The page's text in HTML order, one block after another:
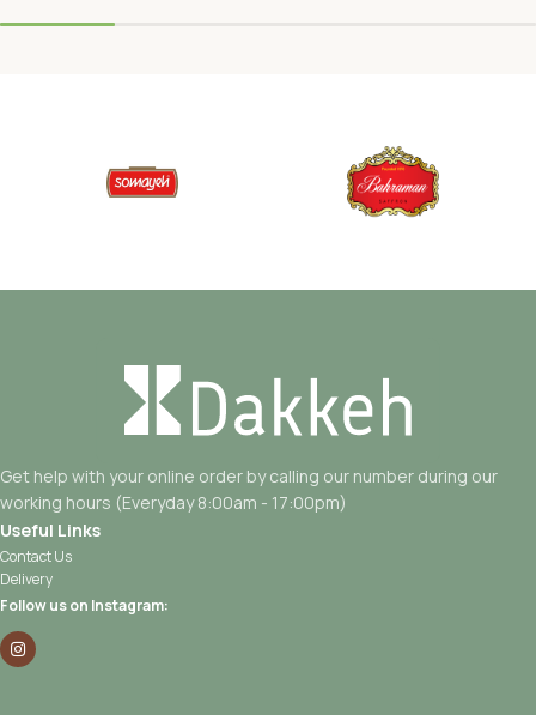
Get help with your online order by calling our number during our
working hours (Everyday 8:00am - 17:00pm)
Useful Links
Contact Us
Delivery
Follow us on Instagram: